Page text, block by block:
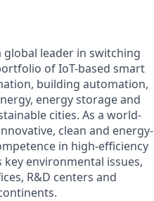
global leader in switching
of IoT-based smart
building automation,
energy storage and
cities. As a world-
clean and energy-
in high-efficiency
environmental issues,
R&D centers and